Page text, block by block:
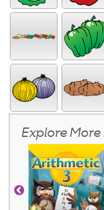
Explore More